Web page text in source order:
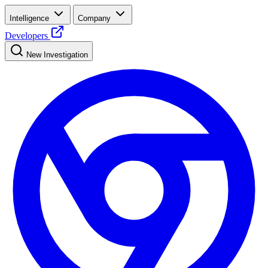
Intelligence Company
Developers
New Investigation